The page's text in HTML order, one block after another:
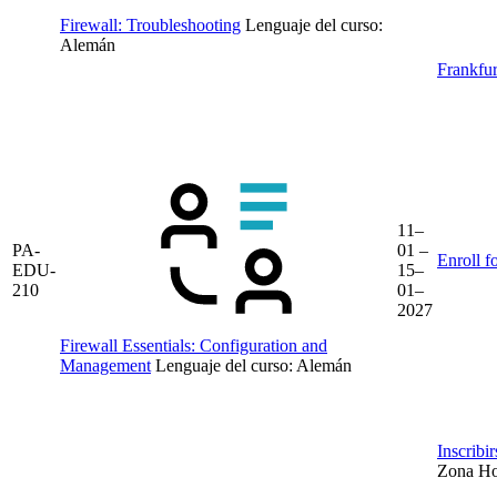
Firewall: Troubleshooting Lenguaje del curso:
Alemán
PA-
EDU-
210
Firewall Essentials: Configuration and
Management Lenguaje del curso: Alemán
11–
01 –
15–
01–
2027
Enroll
Zona